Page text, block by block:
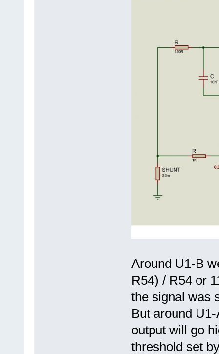
Around U1-B
R54) / R54 or
the signal was
But around
output will go
threshold set